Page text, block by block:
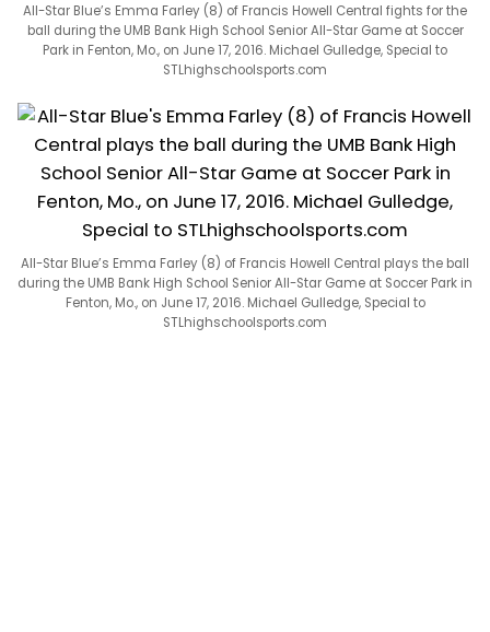
All-Star Blue’s Emma Farley (8) of Francis Howell Central fights for the
ball during the UMB Bank High School Senior All-Star Game at Soccer
Park in Fenton, Mo., on June 17, 2016. Michael Gulledge, Special to
STLhighschoolsports.com
All-Star Blue’s Emma Farley (8) of Francis Howell Central plays the ball
during the UMB Bank High School Senior All-Star Game at Soccer Park in
Fenton, Mo., on June 17, 2016. Michael Gulledge, Special to
STLhighschoolsports.com